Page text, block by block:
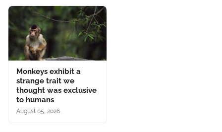
Monkeys exhibit a
strange trait we
thought was exclusive
to humans
August 05, 2026